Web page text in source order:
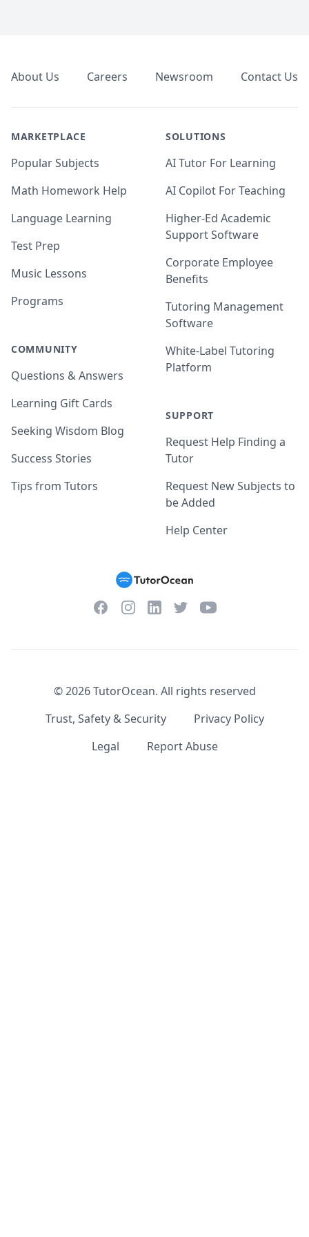
About Us Careers Newsroom Contact Us
MARKETPLACE
Popular Subjects
Math Homework Help
Language Learning
Test Prep
Music Lessons
Programs
COMMUNITY
Questions & Answers
Learning Gift Cards
Seeking Wisdom Blog
Success Stories
Tips from Tutors
SOLUTIONS
AI Tutor For Learning
AI Copilot For Teaching
Higher-Ed Academic
Support Software
Corporate Employee
Benefits
Tutoring Management
Software
White-Label Tutoring
Platform
SUPPORT
Request Help Finding a
Tutor
Request New Subjects to
be Added
Help Center
FacebookInstagramLinkedInTwitterYouTube
©2026TutorOcean. All rights reserved
Trust, Safety & Security
Privacy Policy
Legal
Report Abuse